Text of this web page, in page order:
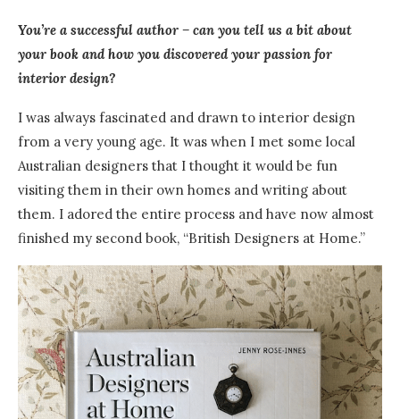
You’re a successful author – can you tell us a bit about
your book and how you discovered your passion for
interior design?
I was always fascinated and drawn to interior design
from a very young age. It was when I met some local
Australian designers that I thought it would be fun
visiting them in their own homes and writing about
them. I adored the entire process and have now almost
finished my second book, “British Designers at Home.”